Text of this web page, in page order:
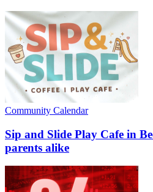
Community Calendar
Sip and Slide Play Cafe in
parents alike